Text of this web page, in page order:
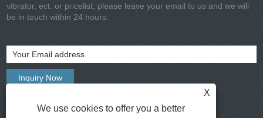
vibrator, ect. or pricelist, please leave your email to us and we will
be in touch within 24 hours.
X
We use cookies to offer you a better